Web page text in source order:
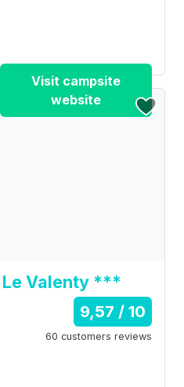
Visit campsite
website
Valenty ***
9,57 / 10
60 customers reviews